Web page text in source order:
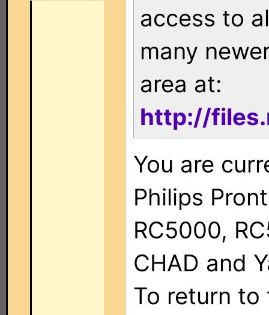
access to
many
area at:
http://
You are
Philips
RC5000,
CHAD and
To return